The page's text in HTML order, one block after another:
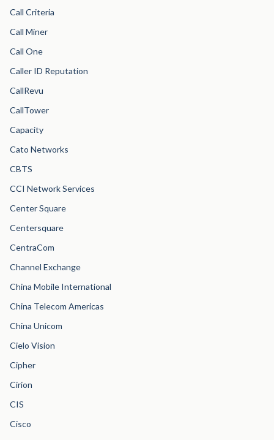
Call Criteria
Call Miner
Call One
Caller ID Reputation
CallRevu
CallTower
Capacity
Cato Networks
CBTS
CCI Network Services
Center Square
Centersquare
CentraCom
Channel Exchange
China Mobile International
China Telecom Americas
China Unicom
Cielo Vision
Cipher
Cirion
CIS
Cisco